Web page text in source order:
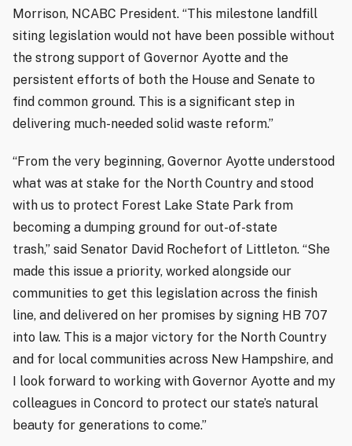
Morrison, NCABC President. “This milestone landfill
siting legislation would not have been possible without
the strong support of Governor Ayotte and the
persistent efforts of both the House and Senate to
find common ground. This is a significant step in
delivering much-needed solid waste reform.”
“From the very beginning, Governor Ayotte understood
what was at stake for the North Country and stood
with us to protect Forest Lake State Park from
becoming a dumping ground for out-of-state
trash,” said Senator David Rochefort of Littleton. “She
made this issue a priority, worked alongside our
communities to get this legislation across the finish
line, and delivered on her promises by signing HB 707
into law. This is a major victory for the North Country
and for local communities across New Hampshire, and
I look forward to working with Governor Ayotte and my
colleagues in Concord to protect our state’s natural
beauty for generations to come.”